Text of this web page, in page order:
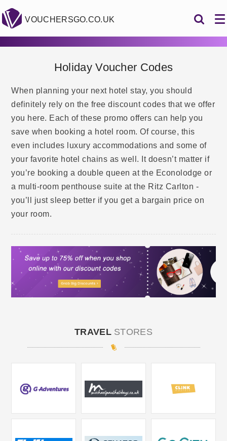
VOUCHERSGO.CO.UK
Holiday Voucher Codes
When planning your next hotel stay, you should
definitely rely on the free discount codes that we offer
you here. Each of these promo offers can help you
save when booking a hotel room. Of course, this
even includes luxury accommodations and some of
your favorite hotel chains as well. It doesn’t matter if
you’re booking a double queen at the Econolodge or
a multi-room penthouse suite at the Ritz Carlton -
you’ll just sleep better if you get a bargain price on
your room.
TRAVELSTORES